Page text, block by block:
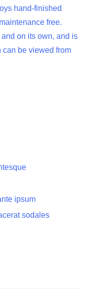
hand-finished
free.
on its own, and is
can be viewed from
ipsum
sodales